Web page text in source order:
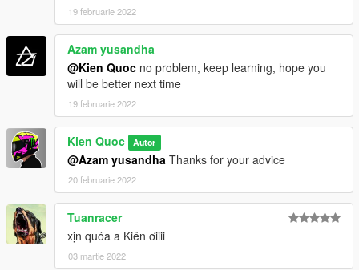
19 februarie 2022
Azam yusandha
@Kien Quoc no problem, keep learning, hope you
will be better next time
19 februarie 2022
Kien Quoc Autor
@Azam yusandha Thanks for your advice
20 februarie 2022
Tuanracer
xịn quóa a Kiên ơiiii
03 martie 2022